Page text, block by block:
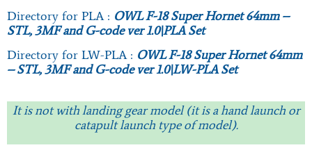
Directory for PLA : OWL F-18 Super Hornet 64mm –
STL, 3MF and G-code ver 1.0\PLA Set
Directory for LW-PLA : OWL F-18 Super Hornet 64mm
– STL, 3MF and G-code ver 1.0\LW-PLA Set
It is not with landing gear model (it is a hand launch or
catapult launch type of model).